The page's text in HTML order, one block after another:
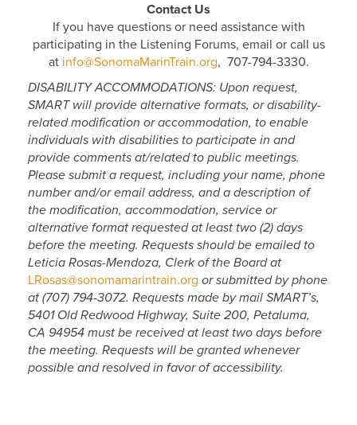
Contact Us
If you have questions or need assistance with
participating in the Listening Forums, email or call us
at info@SonomaMarinTrain.org, 707-794-3330.
DISABILITY ACCOMMODATIONS: Upon request,
SMART will provide alternative formats, or disability-
related modification or accommodation, to enable
individuals with disabilities to participate in and
provide comments at/related to public meetings.
Please submit a request, including your name, phone
number and/or email address, and a description of
the modification, accommodation, service or
alternative format requested at least two (2) days
before the meeting. Requests should be emailed to
Leticia Rosas-Mendoza, Clerk of the Board at
LRosas@sonomamarintrain.org or submitted by phone
at (707) 794-3072. Requests made by mail SMART’s,
5401 Old Redwood Highway, Suite 200, Petaluma,
CA 94954 must be received at least two days before
the meeting. Requests will be granted whenever
possible and resolved in favor of accessibility.